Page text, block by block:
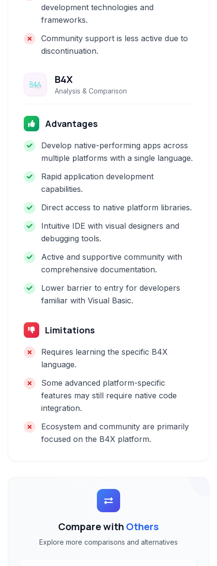
development technologies and
frameworks.
Community support is less active due to
discontinuation.
B4X
Analysis & Comparison
Advantages
Develop native-performing apps across
multiple platforms with a single language.
Rapid application development
capabilities.
Direct access to native platform libraries.
Intuitive IDE with visual designers and
debugging tools.
Active and supportive community with
comprehensive documentation.
Lower barrier to entry for developers
familiar with Visual Basic.
Limitations
Requires learning the specific B4X
language.
Some advanced platform-specific
features may still require native code
integration.
Ecosystem and community are primarily
focused on the B4X platform.
Compare with Others
Explore more comparisons and alternatives